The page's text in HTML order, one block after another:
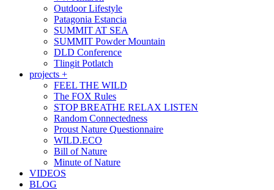
Outdoor Lifestyle
Patagonia Estancia
SUMMIT AT SEA
SUMMIT Powder Mountain
DLD Conference
Tlingit Potlatch
projects +
FEEL THE WILD
The FOX Rules
STOP BREATHE RELAX LISTEN
Random Connectedness
Proust Nature Questionnaire
WILD.ECO
Bill of Nature
Minute of Nature
VIDEOS
BLOG